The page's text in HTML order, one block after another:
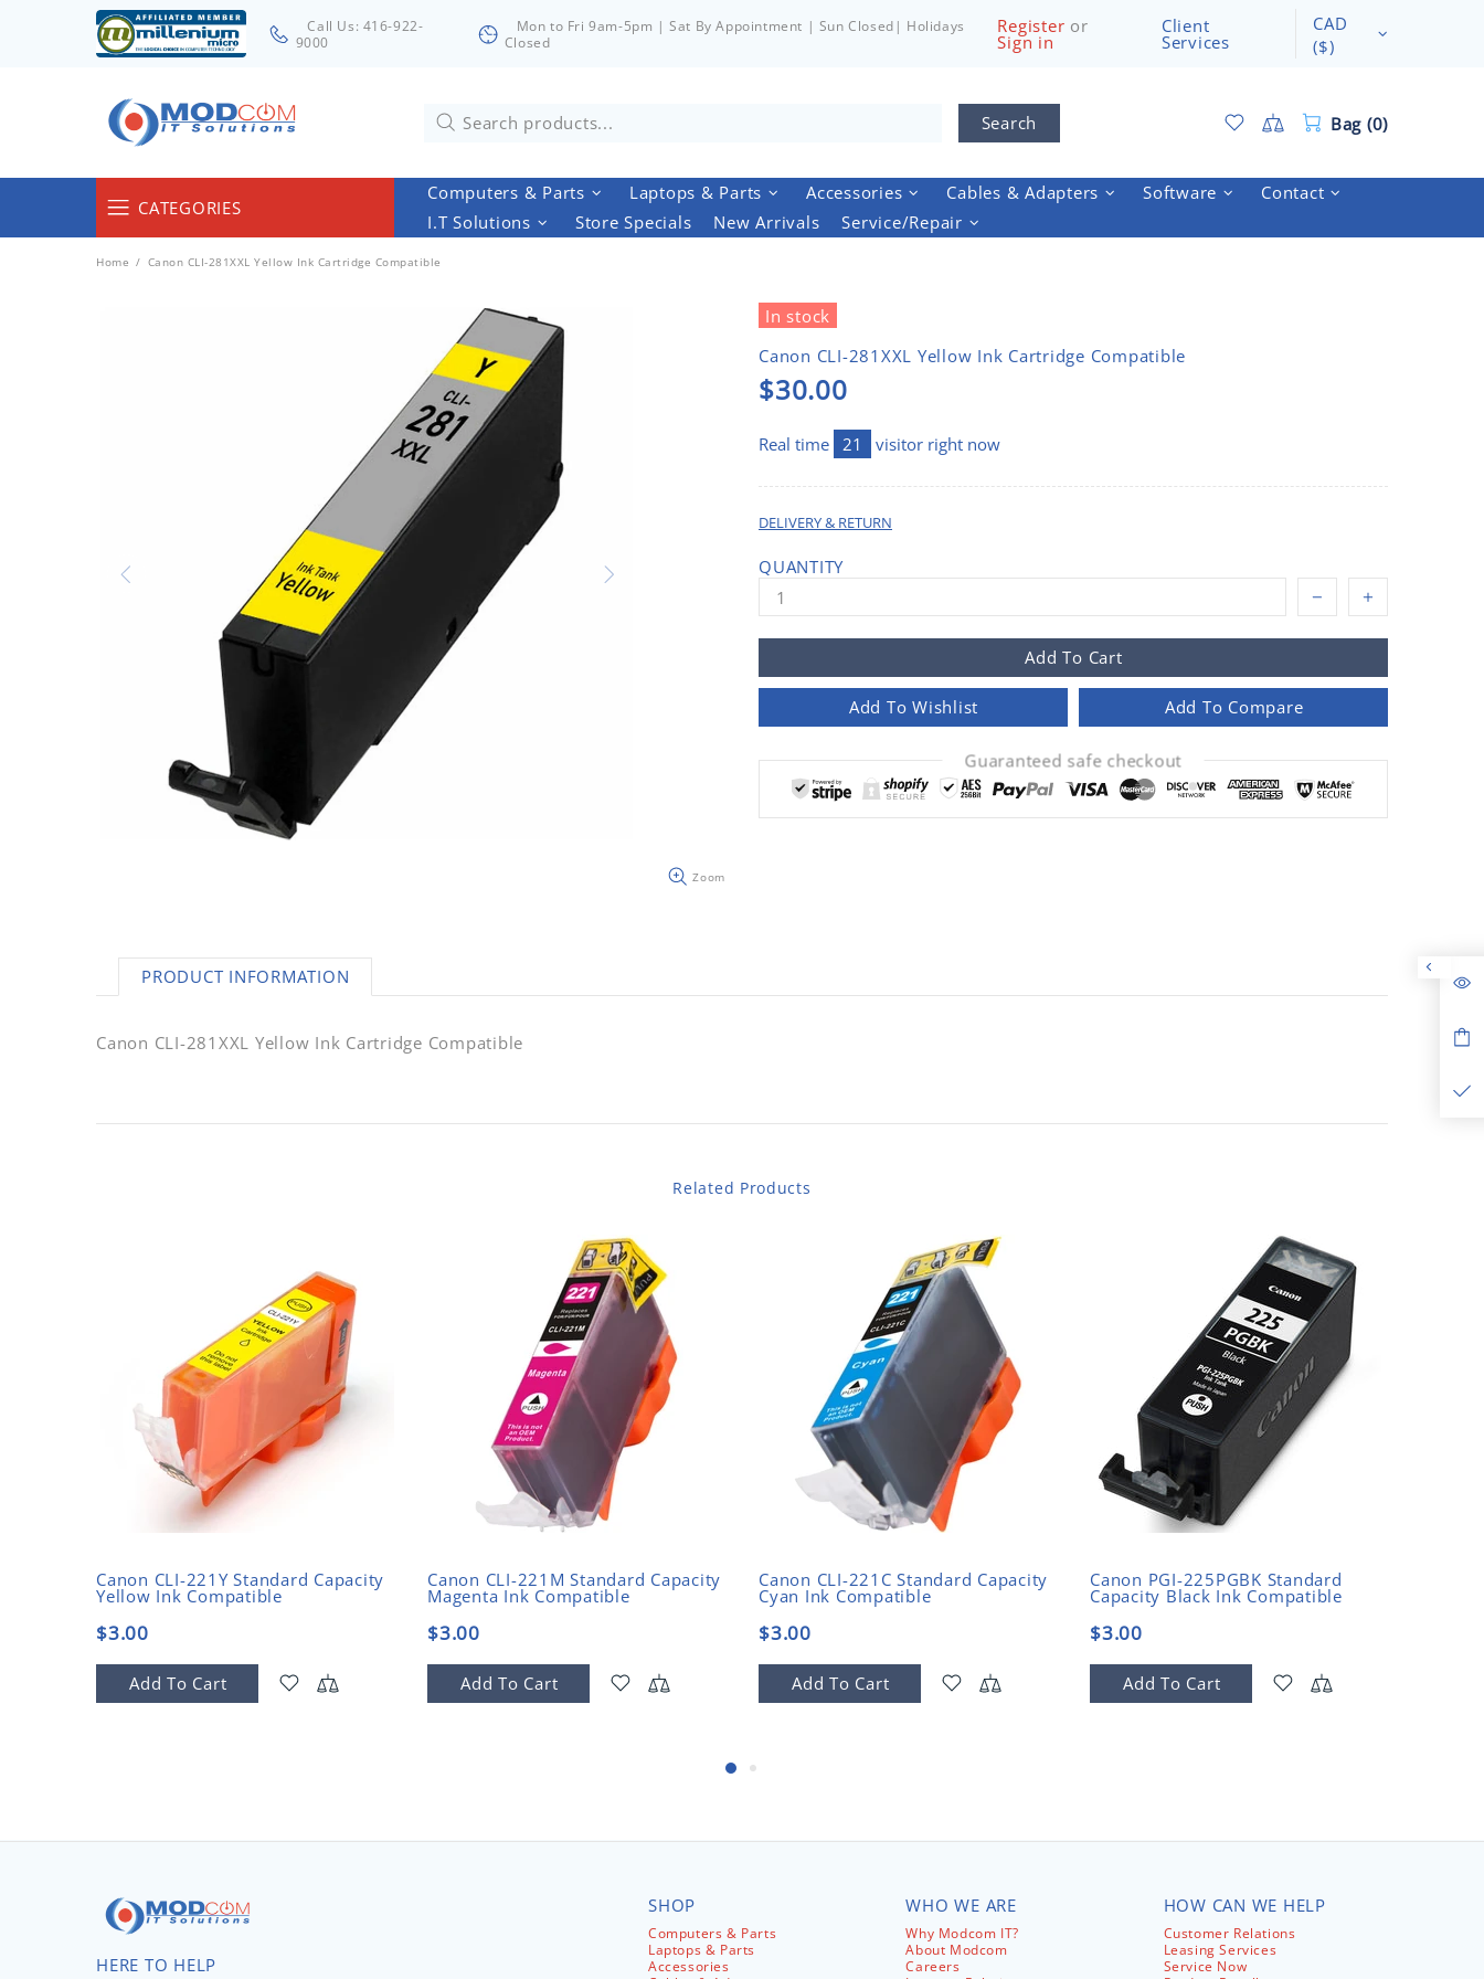
Call Us: 416-922-
9000
Mon to Fri 9am-5pm | Sat By Appointment | Sun Closed| Holidays
Closed
Register or
Sign in
Client
Services
CAD
($)
Search Bag (0)
CATEGORIES
Computers & Servers
Memory
Computers & Parts Laptops & Parts Accessories Cables & Adapters Software
Contact
I.T Solutions
Store Specials New Arrivals Service/Repair
Home Canon CLI-281XXL Yellow Ink Cartridge Compatible
Zoom
In stock
Canon CLI-281XXL Yellow Ink Cartridge Compatible
$30.00
Real time 21 visitor right now
DELIVERY & RETURN
QUANTITY
Add To Cart
Add To Wishlist Add To Compare
Guaranteed safe checkout
PRODUCT INFORMATION
Canon CLI-281XXL Yellow Ink Cartridge Compatible
Related Products
Canon CLI-221Y Standard Capacity
Yellow Ink Compatible
$3.00
Add To Cart
Canon CLI-221M Standard Capacity
Magenta Ink Compatible
$3.00
Add To Cart
Canon CLI-221C Standard Capacity
Cyan Ink Compatible
$3.00
Add To Cart
Canon PGI-225PGBK Standard
Capacity Black Ink Compatible
$3.00
Add To Cart
HERE TO HELP
SHOP
Computers & Parts
Laptops & Parts
Accessories
WHO WE ARE
Why Modcom IT?
About Modcom
Careers
HOW CAN WE HELP
Customer Relations
Leasing Services
Service Now